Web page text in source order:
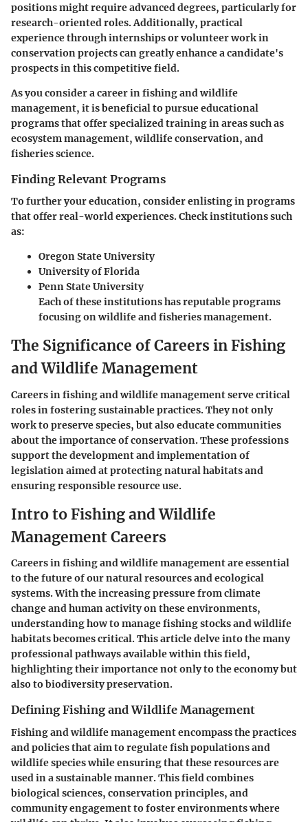
positions might require advanced degrees, particularly for
research-oriented roles. Additionally, practical
experience through internships or volunteer work in
conservation projects can greatly enhance a candidate's
prospects in this competitive field.
As you consider a career in fishing and wildlife
management, it is beneficial to pursue educational
programs that offer specialized training in areas such as
ecosystem management, wildlife conservation, and
fisheries science.
Finding Relevant Programs
To further your education, consider enlisting in programs
that offer real-world experiences. Check institutions such
as:
Oregon State University
University of Florida
Penn State University
Each of these institutions has reputable programs
focusing on wildlife and fisheries management.
The Significance of Careers in Fishing
and Wildlife Management
Careers in fishing and wildlife management serve critical
roles in fostering sustainable practices. They not only
work to preserve species, but also educate communities
about the importance of conservation. These professions
support the development and implementation of
legislation aimed at protecting natural habitats and
ensuring responsible resource use.
Intro to Fishing and Wildlife
Management Careers
Careers in fishing and wildlife management are essential
to the future of our natural resources and ecological
systems. With the increasing pressure from climate
change and human activity on these environments,
understanding how to manage fishing stocks and wildlife
habitats becomes critical. This article delve into the many
professional pathways available within this field,
highlighting their importance not only to the economy but
also to biodiversity preservation.
Defining Fishing and Wildlife Management
Fishing and wildlife management encompass the practices
and policies that aim to regulate fish populations and
wildlife species while ensuring that these resources are
used in a sustainable manner. This field combines
biological sciences, conservation principles, and
community engagement to foster environments where